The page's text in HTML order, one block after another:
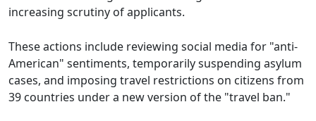
increasing scrutiny of applicants.
These actions include reviewing social media for "anti-
American" sentiments, temporarily suspending asylum
cases, and imposing travel restrictions on citizens from
39 countries under a new version of the "travel ban."